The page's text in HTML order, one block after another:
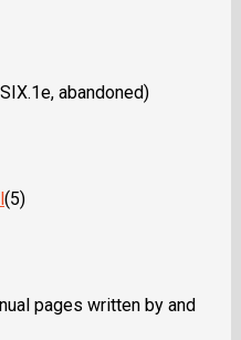
abandoned)
(5)
pages written by and